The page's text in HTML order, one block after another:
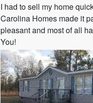
I had to sell my home
Carolina Homes made it
pleasant and most of all
You!